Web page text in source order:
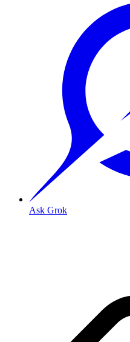
Ask Grok